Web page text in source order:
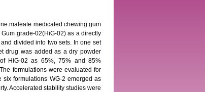
maleate medicated chewing gum
grade-02(HiG-02) as a directly
divided into two sets. In one set
drug was added as a dry powder
HiG-02 as 65%, 75% and 85%
formulations were evaluated for
formulations WG-2 emerged as
Accelerated stability studies were